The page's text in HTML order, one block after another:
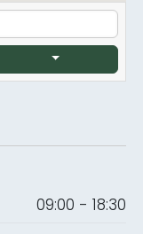
09:00 - 18:30